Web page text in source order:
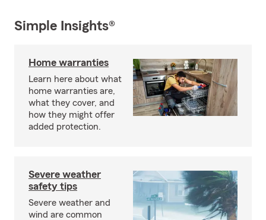
Simple Insights®
Home warranties
Learn here about what
home warranties are,
what they cover, and
how they might offer
added protection.
Severe weather
safety tips
Severe weather and
wind are common